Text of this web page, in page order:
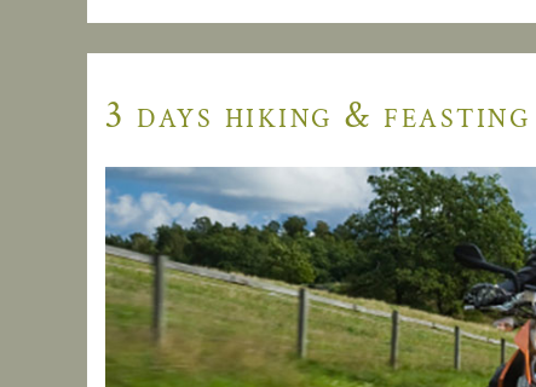
3 days hiking & feasting